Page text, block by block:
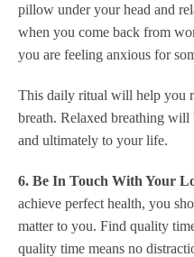
pillow under your head and
when you come back from
you are feeling anxious for
This daily ritual will help you
breath. Relaxed breathing
and ultimately to your life.
6. Be In Touch With Your
achieve perfect health, you
matter to you. Find quality
quality time means no